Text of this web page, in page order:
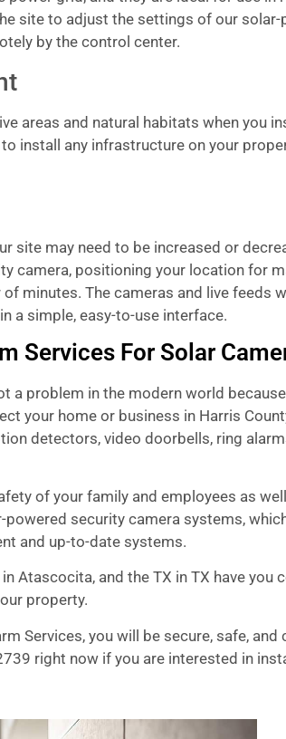
site to adjust the settings of our
by the control center.
areas and natural habitats when you
to install any infrastructure on your
site may need to be increased or
camera, positioning your location for
minutes. The cameras and live
a simple, easy-to-use interface.
Services For Solar
a problem in the modern world
your home or business in Harris
detectors, video doorbells, ring
of your family and employees as
security camera systems,
and up-to-date systems.
Atascocita, and the TX in TX have
property.
Services, you will be secure, safe,
right now if you are interested in